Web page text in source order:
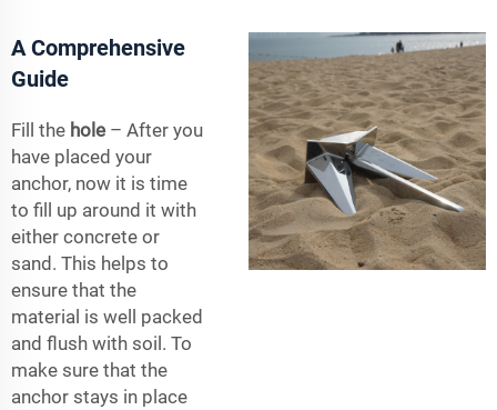
A Comprehensive
Guide
Fill the hole – After you
have placed your
anchor, now it is time
to fill up around it with
either concrete or
sand. This helps to
ensure that the
material is well packed
and flush with soil. To
make sure that the
anchor stays in place